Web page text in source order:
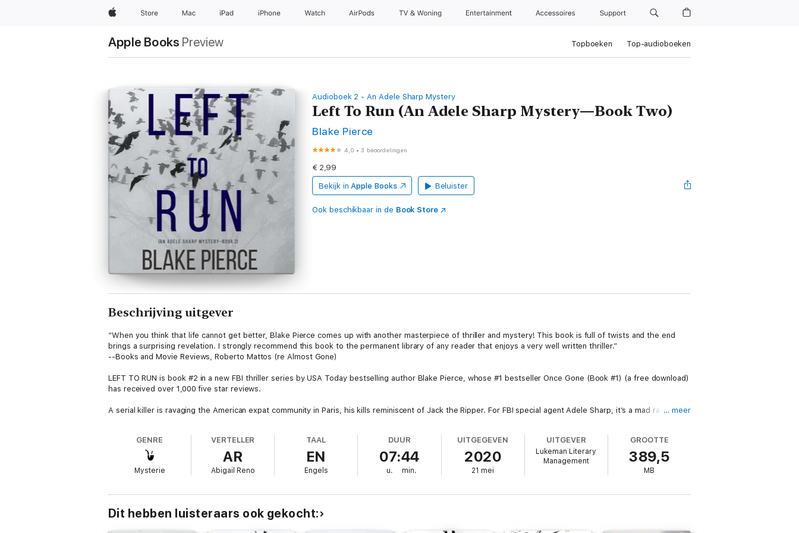
AppleStore Mac iPad iPhone Watch AirPods TV & Woning Entertainment Accessoires Support
Apple Books Preview Topboeken Top-audioboeken
Audioboek 2 - An Adele Sharp Mystery
Left To Run (An Adele Sharp Mystery—Book Two)
Blake Pierce
4,0 •3 beoordelingen
€ 2,99
Bekijk in Apple Books Beluister
Ook beschikbaar in de Book Store
Beschrijving uitgever
“When you think that life cannot get better, Blake Pierce comes up with another masterpiece of thriller and mystery! This book is full of twists and the end
brings a surprising revelation. I strongly recommend this book to the permanent library of any reader that enjoys a very well written thriller.”
--Books and Movie Reviews, Roberto Mattos (re Almost Gone)
LEFT TO RUN is book #2 in a new FBI thriller series by USA Today bestselling author Blake Pierce, whose #1 bestseller Once Gone (Book #1) (a free download)
has received over 1,000 five star reviews.
A serial killer is ravaging the American expat community in Paris, his kills reminiscent of Jack the Ripper. For FBI special agent Adele Sharp, it’s a mad race
Haunted by her own mother’s murder, Adele throws herself into the case, delving into the grisly underbelly of a city she once called home.
Can Adele stop the killer before it’s too late?
… meer
GENRE
Mysterie
VERTELLER
AR
Abigail Reno
TAAL
EN
Engels
DUUR
07:44
u. min.
UITGEGEVEN
2020
21 mei
UITGEVER
Lukeman Literary
Management
GROOTTE
389,5
MB
Dit hebben luisteraars ook gekocht: